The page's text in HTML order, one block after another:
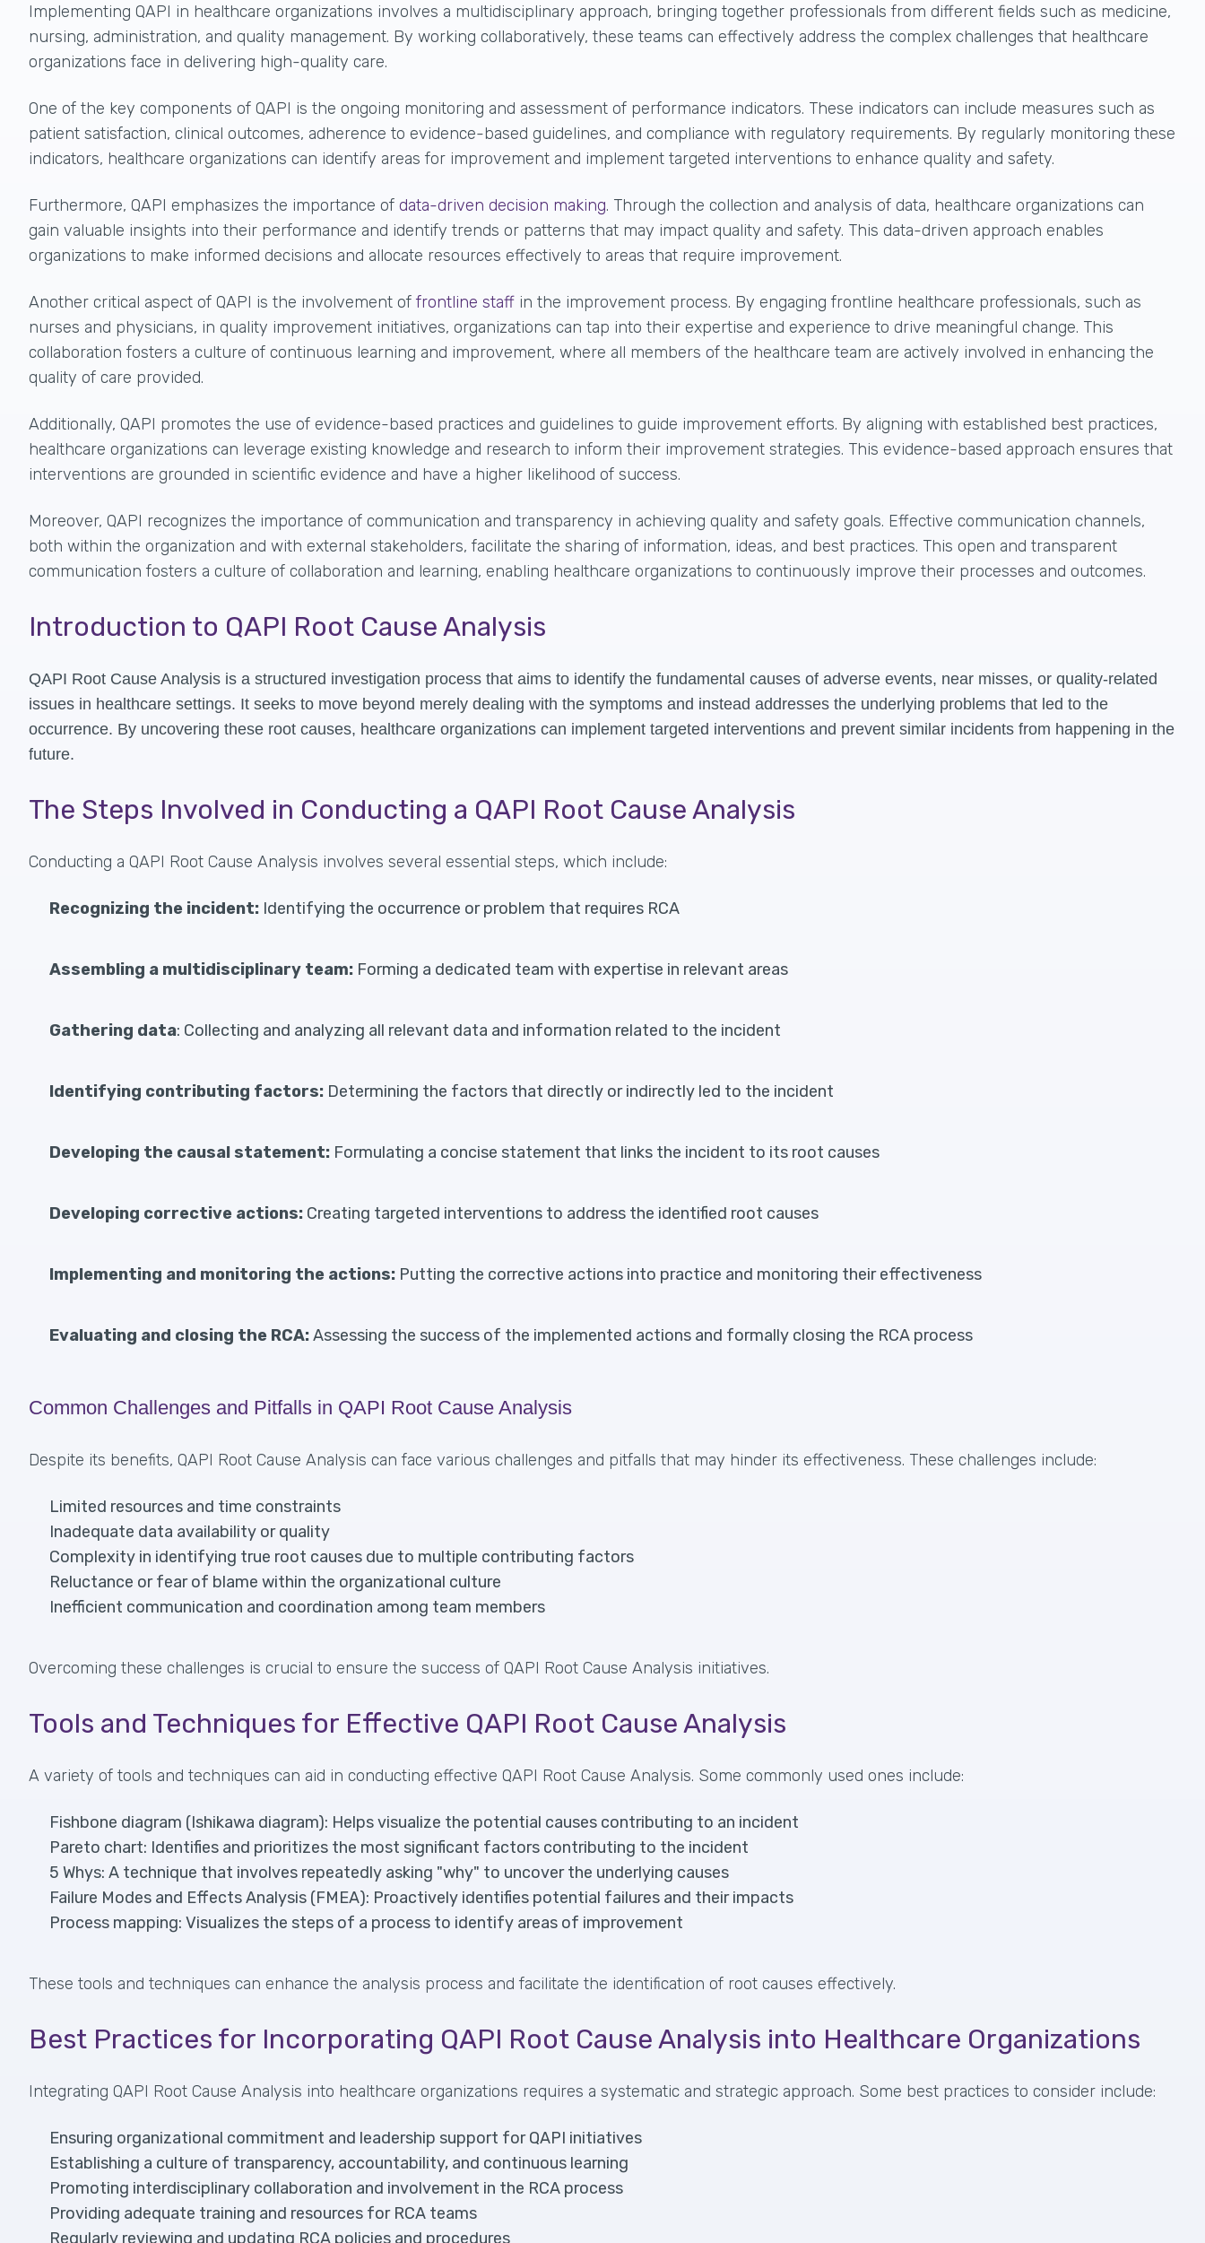
Implementing QAPI in healthcare organizations involves a multidisciplinary approach, bringing together professionals from different fields such as medicine,
nursing, administration, and quality management. By working collaboratively, these teams can effectively address the complex challenges that healthcare
organizations face in delivering high-quality care.
One of the key components of QAPI is the ongoing monitoring and assessment of performance indicators. These indicators can include measures such as
patient satisfaction, clinical outcomes, adherence to evidence-based guidelines, and compliance with regulatory requirements. By regularly monitoring these
indicators, healthcare organizations can identify areas for improvement and implement targeted interventions to enhance quality and safety.
Furthermore, QAPI emphasizes the importance of data-driven decision making. Through the collection and analysis of data, healthcare organizations can
gain valuable insights into their performance and identify trends or patterns that may impact quality and safety. This data-driven approach enables
organizations to make informed decisions and allocate resources effectively to areas that require improvement.
Another critical aspect of QAPI is the involvement of frontline staff in the improvement process. By engaging frontline healthcare professionals, such as
nurses and physicians, in quality improvement initiatives, organizations can tap into their expertise and experience to drive meaningful change. This
collaboration fosters a culture of continuous learning and improvement, where all members of the healthcare team are actively involved in enhancing the
quality of care provided.
Additionally, QAPI promotes the use of evidence-based practices and guidelines to guide improvement efforts. By aligning with established best practices,
healthcare organizations can leverage existing knowledge and research to inform their improvement strategies. This evidence-based approach ensures that
interventions are grounded in scientific evidence and have a higher likelihood of success.
Moreover, QAPI recognizes the importance of communication and transparency in achieving quality and safety goals. Effective communication channels,
both within the organization and with external stakeholders, facilitate the sharing of information, ideas, and best practices. This open and transparent
communication fosters a culture of collaboration and learning, enabling healthcare organizations to continuously improve their processes and outcomes.
Introduction to QAPI Root Cause Analysis
QAPI Root Cause Analysis is a structured investigation process that aims to identify the fundamental causes of adverse events, near misses, or quality-related
issues in healthcare settings. It seeks to move beyond merely dealing with the symptoms and instead addresses the underlying problems that led to the
occurrence. By uncovering these root causes, healthcare organizations can implement targeted interventions and prevent similar incidents from happening in the
future.
The Steps Involved in Conducting a QAPI Root Cause Analysis
Conducting a QAPI Root Cause Analysis involves several essential steps, which include:
Recognizing the incident: Identifying the occurrence or problem that requires RCA
Assembling a multidisciplinary team: Forming a dedicated team with expertise in relevant areas
Gathering data: Collecting and analyzing all relevant data and information related to the incident
Identifying contributing factors: Determining the factors that directly or indirectly led to the incident
Developing the causal statement: Formulating a concise statement that links the incident to its root causes
Developing corrective actions: Creating targeted interventions to address the identified root causes
Implementing and monitoring the actions: Putting the corrective actions into practice and monitoring their effectiveness
Evaluating and closing the RCA:Assessing the success of the implemented actions and formally closing the RCA process
Common Challenges and Pitfalls in QAPI Root Cause Analysis
Despite its benefits, QAPI Root Cause Analysis can face various challenges and pitfalls that may hinder its effectiveness. These challenges include:
Limited resources and time constraints
Inadequate data availability or quality
Complexity in identifying true root causes due to multiple contributing factors
Reluctance or fear of blame within the organizational culture
Inefficient communication and coordination among team members
Overcoming these challenges is crucial to ensure the success of QAPI Root Cause Analysis initiatives.
Tools and Techniques for Effective QAPI Root Cause Analysis
A variety of tools and techniques can aid in conducting effective QAPI Root Cause Analysis. Some commonly used ones include:
Fishbone diagram (Ishikawa diagram): Helps visualize the potential causes contributing to an incident
Pareto chart: Identifies and prioritizes the most significant factors contributing to the incident
5 Whys: A technique that involves repeatedly asking "why" to uncover the underlying causes
Failure Modes and Effects Analysis (FMEA): Proactively identifies potential failures and their impacts
Process mapping: Visualizes the steps of a process to identify areas of improvement
These tools and techniques can enhance the analysis process and facilitate the identification of root causes effectively.
Best Practices for Incorporating QAPI Root Cause Analysis into Healthcare Organizations
Integrating QAPI Root Cause Analysis into healthcare organizations requires a systematic and strategic approach. Some best practices to consider include:
Ensuring organizational commitment and leadership support for QAPI initiatives
Establishing a culture of transparency, accountability, and continuous learning
Promoting interdisciplinary collaboration and involvement in the RCA process
Providing adequate training and resources for RCA teams
Regularly reviewing and updating RCA policies and procedures